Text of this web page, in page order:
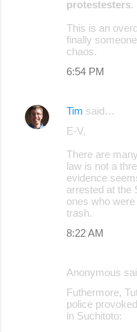
protestesters.
This is an
finally
chaos.
6:54 PM
Tim said…
E-V,
There are
law is not a
evidence
arrested at the
ones who
trash.
8:22 AM
Anonymous
Futhermore,
police
in Suchitoto: